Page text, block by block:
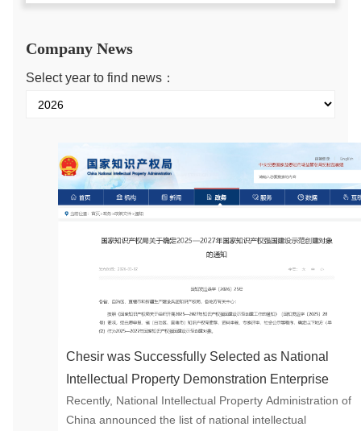
Company News
Select year to find news：
Chesir was Successfully Selected as National
Intellectual Property Demonstration Enterprise
Recently, National Intellectual Property Administration of
China announced the list of national intellectual